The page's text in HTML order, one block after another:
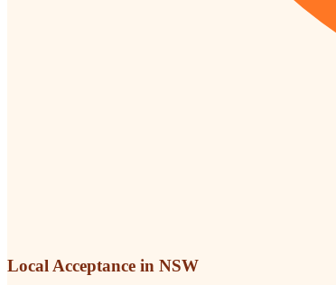
Local Acceptance in NSW